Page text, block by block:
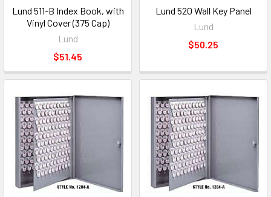
Lund 511-B Index Book, with
Vinyl Cover (375 Cap)
Lund
$51.45
Lund 520 Wall Key Panel
Lund
$50.25